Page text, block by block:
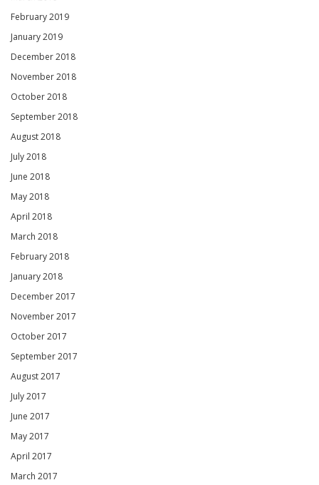
February 2019
January 2019
December 2018
November 2018
October 2018
September 2018
August 2018
July 2018
June 2018
May 2018
April 2018
March 2018
February 2018
January 2018
December 2017
November 2017
October 2017
September 2017
August 2017
July 2017
June 2017
May 2017
April 2017
March 2017